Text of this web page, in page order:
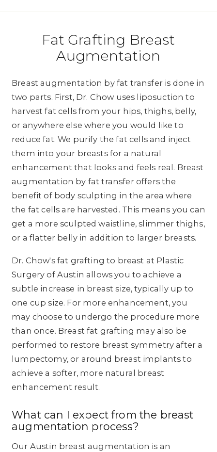
Fat Grafting Breast
Augmentation
Breast augmentation by fat transfer is done in
two parts. First, Dr. Chow uses liposuction to
harvest fat cells from your hips, thighs, belly,
or anywhere else where you would like to
reduce fat. We purify the fat cells and inject
them into your breasts for a natural
enhancement that looks and feels real. Breast
augmentation by fat transfer offers the
benefit of body sculpting in the area where
the fat cells are harvested. This means you can
get a more sculpted waistline, slimmer thighs,
or a flatter belly in addition to larger breasts.
Dr. Chow's fat grafting to breast at Plastic
Surgery of Austin allows you to achieve a
subtle increase in breast size, typically up to
one cup size. For more enhancement, you
may choose to undergo the procedure more
than once. Breast fat grafting may also be
performed to restore breast symmetry after a
lumpectomy, or around breast implants to
achieve a softer, more natural breast
enhancement result.
What can I expect from the breast
augmentation process?
Our Austin breast augmentation is an